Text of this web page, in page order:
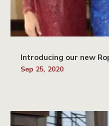
Introducing our new
Sep 25, 2020